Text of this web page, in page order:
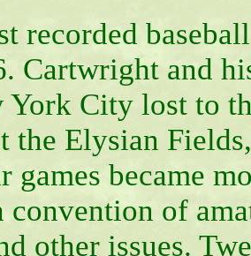
recorded
Cartwright and
York City lost to
the Elysian
games became
convention of
other issues.